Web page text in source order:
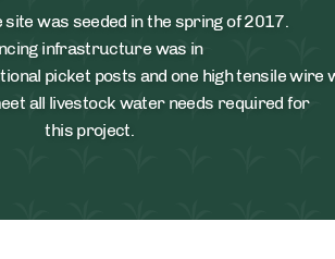
was seeded in the spring of 2017.
infrastructure was in
picket posts and one high tensile
all livestock water needs required for
this project.